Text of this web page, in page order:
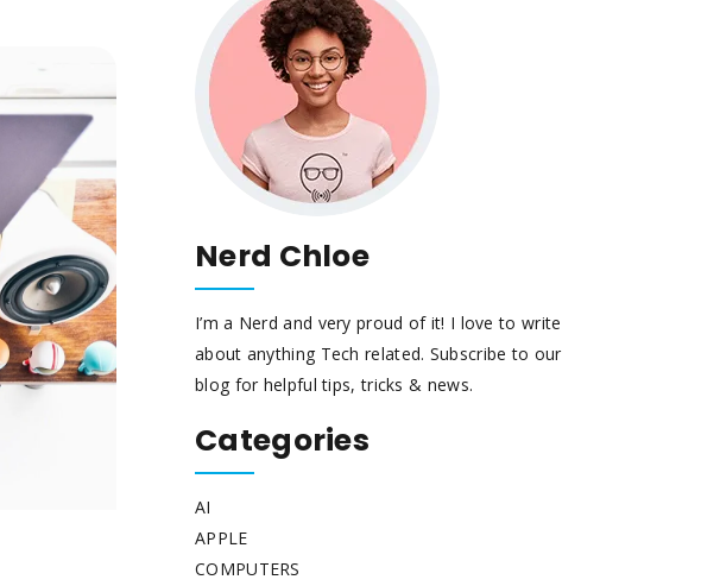
Nerd Chloe
I’m a Nerd and very proud of it! I love to write
about anything Tech related. Subscribe to our
blog for helpful tips, tricks & news.
Categories
AI
APPLE
COMPUTERS